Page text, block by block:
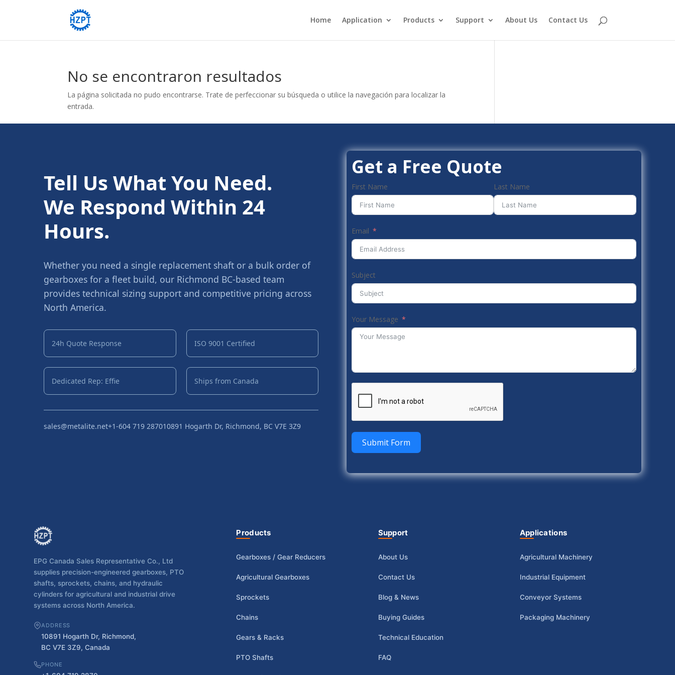
Home Application Products Support About Us Contact Us
No se encontraron resultados
La página solicitada no pudo encontrarse. Trate de perfeccionar su búsqueda o utilice la navegación para localizar la
entrada.
Tell Us What You Need.
We Respond Within 24
Hours.
Whether you need a single replacement shaft or a bulk order of
gearboxes for a fleet build, our Richmond BC-based team
provides technical sizing support and competitive pricing across
North America.
24h Quote Response ISO 9001 Certified
Dedicated Rep: Effie Ships from Canada
sales@metalite.net+1-604 719 287010891 Hogarth Dr, Richmond, BC V7E 3Z9
Get a Free Quote
First Name Last Name
Email
Subject
Your Message
Submit Form
EPG Canada Sales Representative Co., Ltd
supplies precision-engineered gearboxes, PTO
shafts, sprockets, chains, and hydraulic
cylinders for agricultural and industrial drive
systems across North America.
ADDRESS
10891 Hogarth Dr, Richmond,
BC V7E 3Z9, Canada
PHONE
Products
Gearboxes / Gear Reducers
Agricultural Gearboxes
Sprockets
Chains
Gears & Racks
PTO Shafts
Support
About Us
Contact Us
Blog & News
Buying Guides
Technical Education
FAQ
Applications
Agricultural Machinery
Industrial Equipment
Conveyor Systems
Packaging Machinery